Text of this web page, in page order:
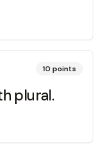
10 points
plural.